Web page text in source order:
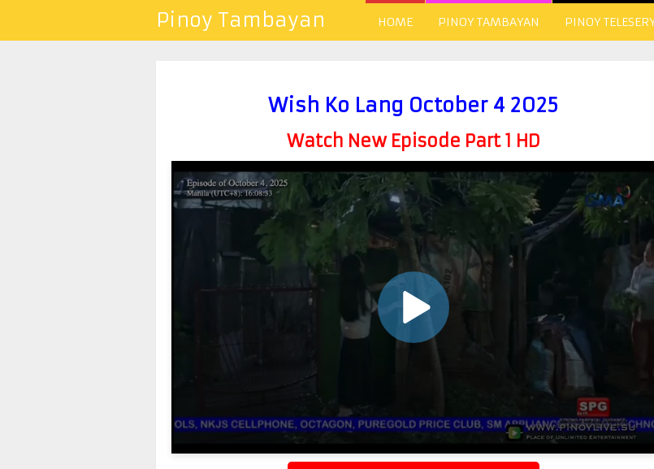
Pinoy Tambayan HOME PINOY TAMBAYAN PINOY
Wish Ko Lang October 4 2025
Watch New Episode Part 1 HD